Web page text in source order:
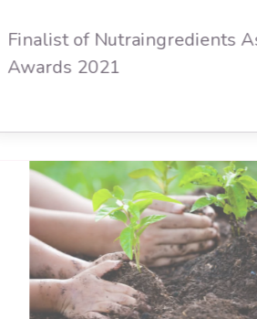
Finalist of
Awards 2021